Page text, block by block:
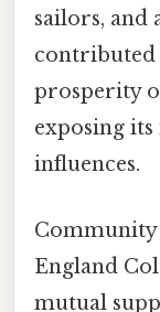
sailors, and
contributed
prosperity
exposing
influences.
Community
England
mutual